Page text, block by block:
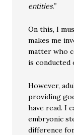
entities.”
On this, I
makes me
matter who
is conducted
However,
providing
have read. I
embryonic
difference